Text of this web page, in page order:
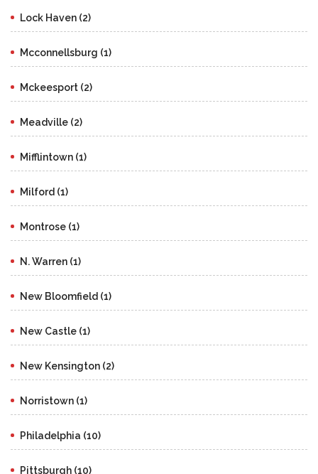
Lock Haven (2)
Mcconnellsburg (1)
Mckeesport (2)
Meadville (2)
Mifflintown (1)
Milford (1)
Montrose (1)
N. Warren (1)
New Bloomfield (1)
New Castle (1)
New Kensington (2)
Norristown (1)
Philadelphia (10)
Pittsburgh (10)